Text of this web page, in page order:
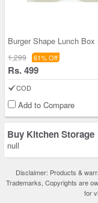
Burger Shape Lunch Box
1,299 61% Off
Rs. 499
COD
Add to Compare
Buy Kitchen Storage
null
Disclaimer: Products &
Trademarks, Copyrights are
for